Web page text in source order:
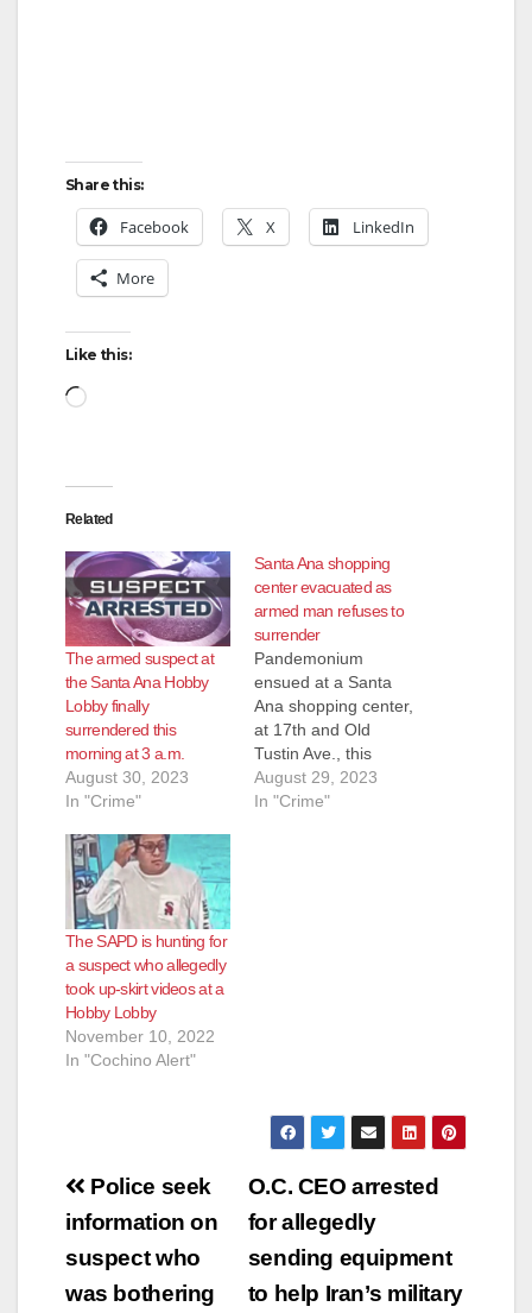
o
Share this:
Facebook X LinkedIn
More
Like this:
Loading…
Related
The armed suspect at
the Santa Ana Hobby
Lobby finally
surrendered this
morning at 3 a.m.
August 30, 2023
In "Crime"
Santa Ana shopping
center evacuated as
armed man refuses to
surrender
Pandemonium
ensued at a Santa
Ana shopping center,
at 17th and Old
Tustin Ave., this
afternoon when a
man who was
August 29, 2023
In "Crime"
The SAPD is hunting for
a suspect who allegedly
took up-skirt videos at a
Hobby Lobby
November 10, 2022
In "Cochino Alert"
Post
navigation
O.C. CEO arrested
for allegedly
sending equipment
to help Iran’s military
Police seek
information on
suspect who
was bothering